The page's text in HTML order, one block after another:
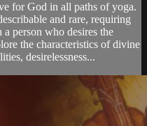
for God in all paths of yoga.
and rare, requiring
a person who desires the
the characteristics of divine
desirelessness...